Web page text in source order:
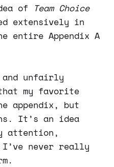
of Team Choice
extensively in
entire Appendix A
unfairly
my favorite
appendix, but
It’s an idea
attention,
never really